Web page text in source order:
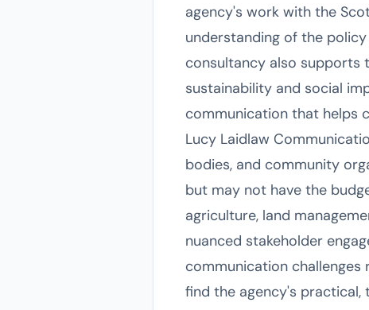
agency's work with the
understanding of the
consultancy also supports
sustainability and social
communication that helps
Lucy Laidlaw
bodies, and community
but may not have the
agriculture, land
nuanced stakeholder
communication
find the agency's practical,